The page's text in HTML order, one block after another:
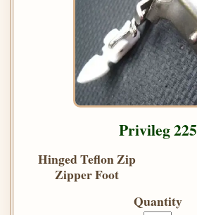
Privileg 225
Hinged Teflon Zip
Zipper Foot
Quantity